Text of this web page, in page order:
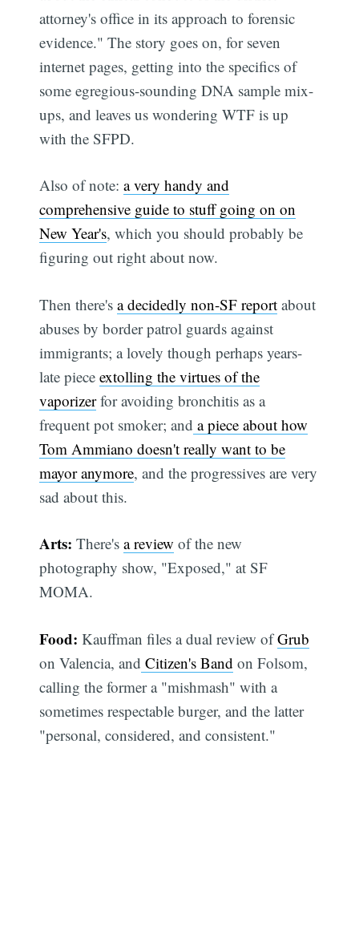
attorney's office in its approach to forensic
evidence." The story goes on, for seven
internet pages, getting into the specifics of
some egregious-sounding DNA sample mix-
ups, and leaves us wondering WTF is up
with the SFPD.
Also of note:a very handy and
comprehensive guide to stuff going on on
New Year's, which you should probably be
figuring out right about now.
Then there'sa decidedly non-SF report about
abuses by border patrol guards against
immigrants; a lovely though perhaps years-
late pieceextolling the virtues of the
vaporizerfor avoiding bronchitis as a
frequent pot smoker; and a piece about how
Tom Ammiano doesn't really want to be
mayor anymore, and the progressives are very
sad about this.
Arts: There'sa review of the new
photography show, "Exposed," at SF
MOMA.
Food:Kauffman files a dual review ofGrub
on Valencia, and Citizen's Band on Folsom,
calling the former a "mishmash" with a
sometimes respectable burger, and the latter
"personal, considered, and consistent."